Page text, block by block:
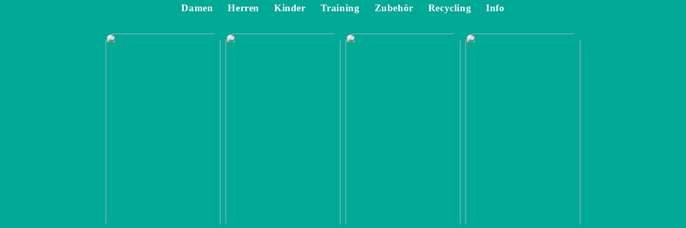
Damen Herren Kinder Training Zubehör Recycling Info